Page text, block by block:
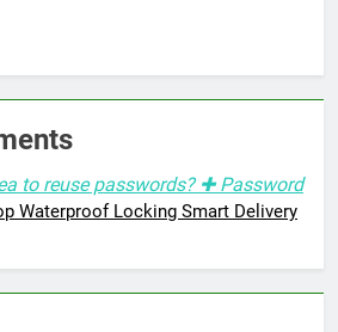
to reuse passwords? ✚ Password
Waterproof Locking Smart Delivery